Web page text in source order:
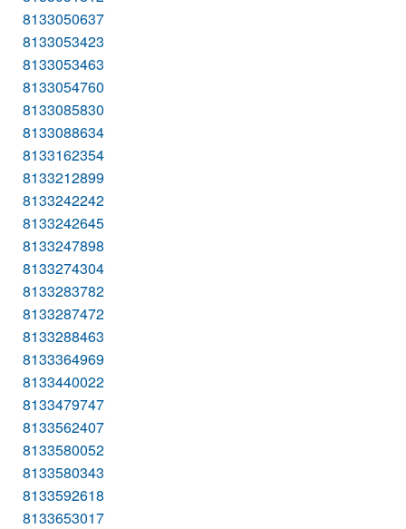
8133050637
8133053423
8133053463
8133054760
8133085830
8133088634
8133162354
8133212899
8133242242
8133242645
8133247898
8133274304
8133283782
8133287472
8133288463
8133364969
8133440022
8133479747
8133562407
8133580052
8133580343
8133592618
8133653017